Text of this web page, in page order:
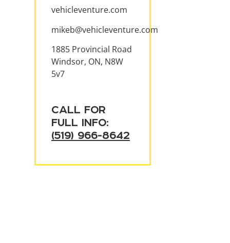
vehicleventure.com
mikeb@vehicleventure.com
1885 Provincial Road
Windsor, ON, N8W
5v7
CALL FOR
FULL INFO:
(519) 966-8642